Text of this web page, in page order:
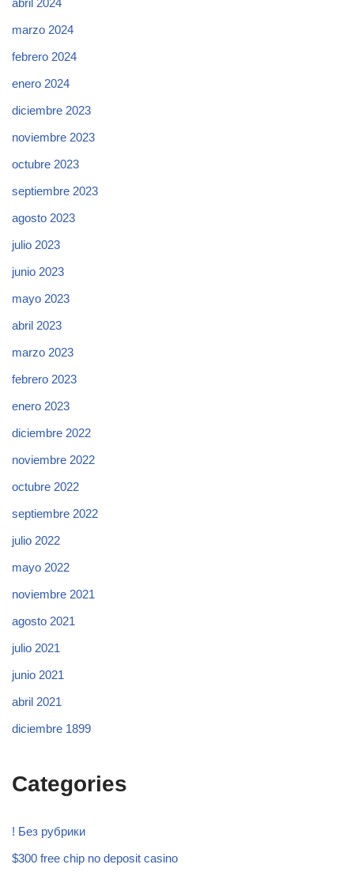
abril 2024
marzo 2024
febrero 2024
enero 2024
diciembre 2023
noviembre 2023
octubre 2023
septiembre 2023
agosto 2023
julio 2023
junio 2023
mayo 2023
abril 2023
marzo 2023
febrero 2023
enero 2023
diciembre 2022
noviembre 2022
octubre 2022
septiembre 2022
julio 2022
mayo 2022
noviembre 2021
agosto 2021
julio 2021
junio 2021
abril 2021
diciembre 1899
Categories
! Без рубрики
$300 free chip no deposit casino